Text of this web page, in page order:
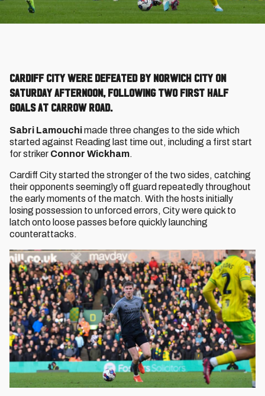
Cardiff City were defeated by Norwich City on
Saturday afternoon, following two first half
goals at Carrow Road.
Sabri Lamouchimade three changes to the side which
started against Reading last time out, including a first start
for striker Connor Wickham.
Cardiff City started the stronger of the two sides, catching
their opponents seemingly off guard repeatedly throughout
the early moments of the match. With the hosts initially
losing possession to unforced errors, City were quick to
latch onto loose passes before quickly launching
counterattacks.